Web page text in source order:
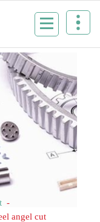
-
angel cut